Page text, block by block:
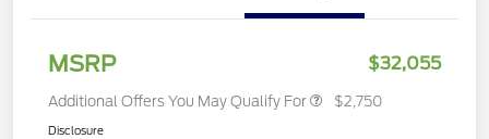
MSRP $32,055
Additional Offers You May Qualify For $2,750
Disclosure